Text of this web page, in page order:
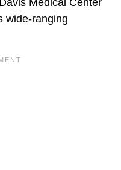
wide-ranging